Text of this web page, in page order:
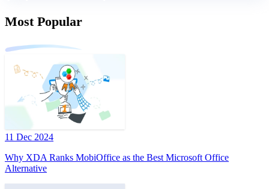
Most Popular
11 Dec 2024
Why XDA Ranks MobiOffice as the Best Microsoft Office
Alternative